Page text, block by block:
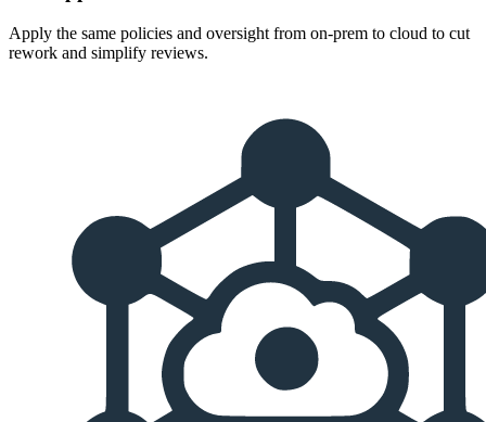
Apply the same policies and oversight from on-prem to cloud to cut
rework and simplify reviews.